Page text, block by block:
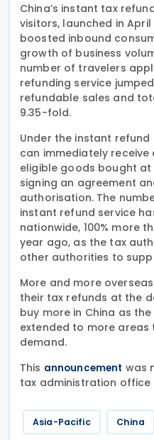
China’s instant tax
visitors, launched in
boosted inbound
growth of business
number of travelers
refunding service
refundable sales and
9.35-fold.
Under the instant refund
can immediately
eligible goods bought
signing an agreement
authorisation. The
instant refund service
nationwide, 100% more
year ago, as the tax
other authorities to
More and more
their tax refunds at the
buy more in China as
extended to more
demand.
This announcement was
tax administration office
Asia-Pacific China